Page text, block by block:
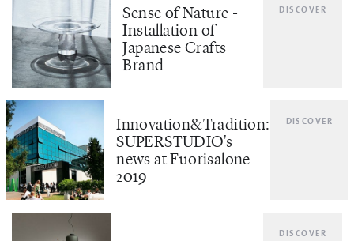
Sense of Nature -
Installation of
Japanese Crafts
Brand
DISCOVER
Innovation&Tradition:
SUPERSTUDIO's
news at Fuorisalone
2019
DISCOVER
DISCOVER